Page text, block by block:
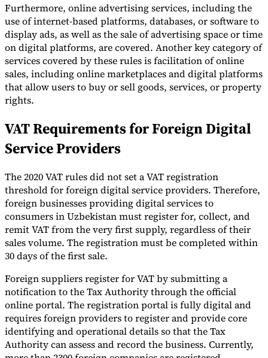
Furthermore, online advertising services, including the
use of internet-based platforms, databases, or software to
display ads, as well as the sale of advertising space or time
on digital platforms, are covered. Another key category of
services covered by these rules is facilitation of online
sales, including online marketplaces and digital platforms
that allow users to buy or sell goods, services, or property
rights.
VAT Requirements for Foreign Digital
Service Providers
The 2020 VAT rules did not set a VAT registration
threshold for foreign digital service providers. Therefore,
foreign businesses providing digital services to
consumers in Uzbekistan must register for, collect, and
remit VAT from the very first supply, regardless of their
sales volume. The registration must be completed within
30 days of the first sale.
Foreign suppliers register for VAT by submitting a
notification to the Tax Authority through the official
online portal. The registration portal is fully digital and
requires foreign providers to register and provide core
identifying and operational details so that the Tax
Authority can assess and record the business. Currently,